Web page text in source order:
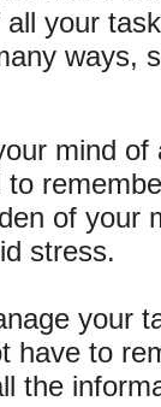
your
ways,
mind
of your
stress.
your
have to
the